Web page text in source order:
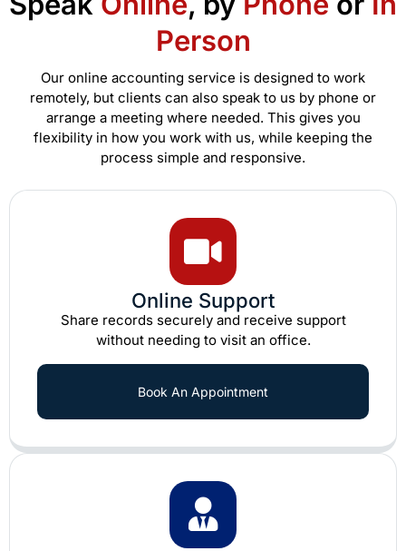
Person
Our online accounting service is designed to work
remotely, but clients can also speak to us by phone or
arrange a meeting where needed. This gives you
flexibility in how you work with us, while keeping the
process simple and responsive.
Online Support
Share records securely and receive support
without needing to visit an office.
Book An Appointment